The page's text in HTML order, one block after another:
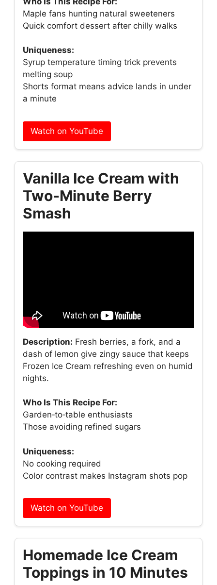
Maple fans hunting natural sweeteners
Quick comfort dessert after chilly walks
Uniqueness:
Syrup temperature timing trick prevents
melting soup
Shorts format means advice lands in under
a minute
Watch on YouTube
Vanilla Ice Cream with
Two‑Minute Berry
Smash
Description: Fresh berries, a fork, and a
dash of lemon give zingy sauce that keeps
Frozen Ice Cream refreshing even on humid
nights.
Who Is This Recipe For:
Garden‑to‑table enthusiasts
Those avoiding refined sugars
Uniqueness:
No cooking required
Color contrast makes Instagram shots pop
Watch on YouTube
Homemade Ice Cream
Toppings in 10 Minutes